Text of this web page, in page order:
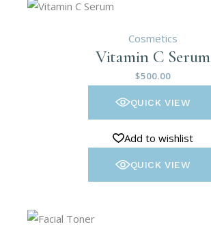
Cosmetics
Vitamin C Serum
$500.00
QUICK VIEW
Add to wishlist
QUICK VIEW